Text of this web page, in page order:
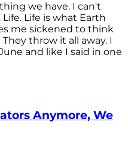
we have. I can't
Life is what Earth
me sickened to think
throw it all away. I
and like I said in one
Anymore, We